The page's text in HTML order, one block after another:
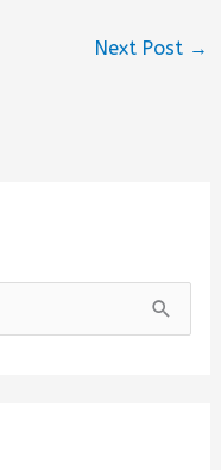
Next Post →